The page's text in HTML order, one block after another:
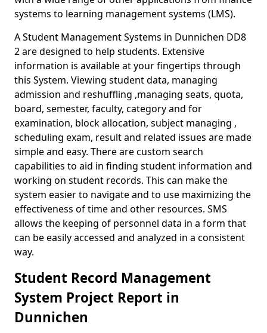
systems to learning management systems (LMS).
A Student Management Systems in Dunnichen DD8
2 are designed to help students. Extensive
information is available at your fingertips through
this System. Viewing student data, managing
admission and reshuffling ,managing seats, quota,
board, semester, faculty, category and for
examination, block allocation, subject managing ,
scheduling exam, result and related issues are made
simple and easy. There are custom search
capabilities to aid in finding student information and
working on student records. This can make the
system easier to navigate and to use maximizing the
effectiveness of time and other resources. SMS
allows the keeping of personnel data in a form that
can be easily accessed and analyzed in a consistent
way.
Student Record Management
System Project Report in
Dunnichen